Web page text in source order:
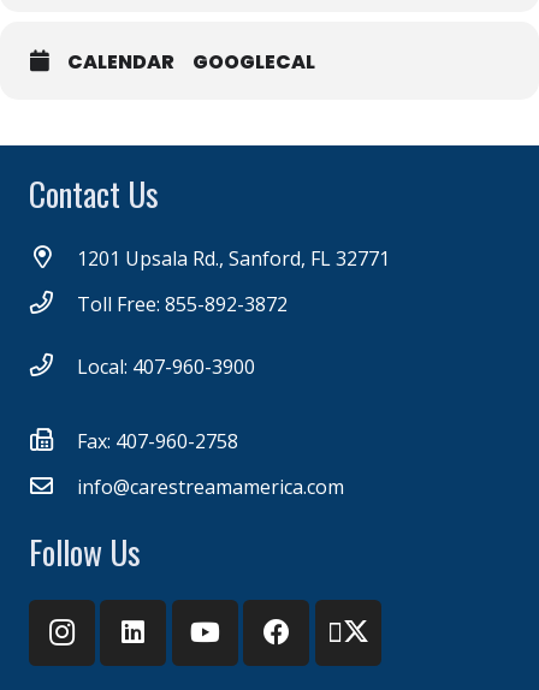
CALENDAR GOOGLECAL
Contact Us
1201 Upsala Rd., Sanford, FL 32771
Toll Free: 855-892-3872
Local: 407-960-3900
Fax: 407-960-2758
info@carestreamamerica.com
Follow Us